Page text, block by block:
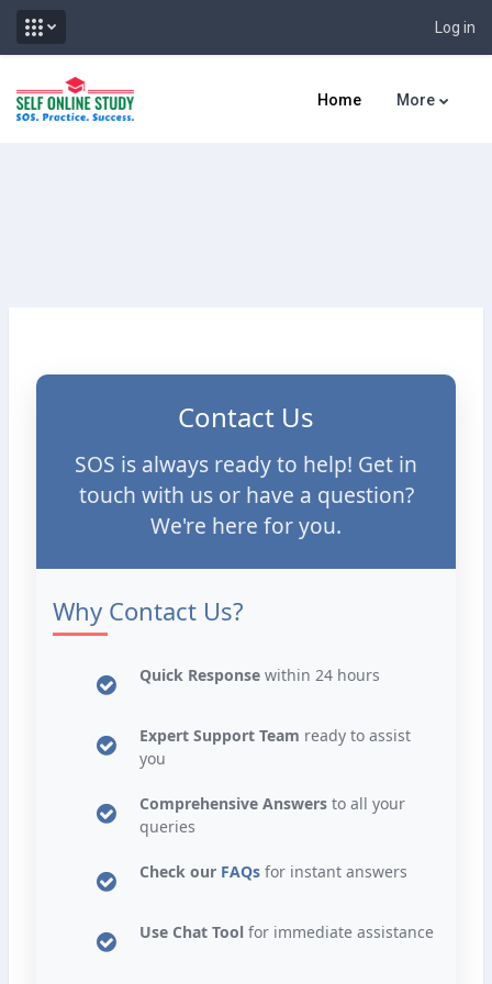
Log in
Home More
Contact Us
SOS is always ready to help! Get in
touch with us or have a question?
We're here for you.
Why Contact Us?
Quick Response within 24 hours
Expert Support Team ready to assist
you
Comprehensive Answers to all your
queries
Check our FAQs for instant answers
Use Chat Tool for immediate assistance